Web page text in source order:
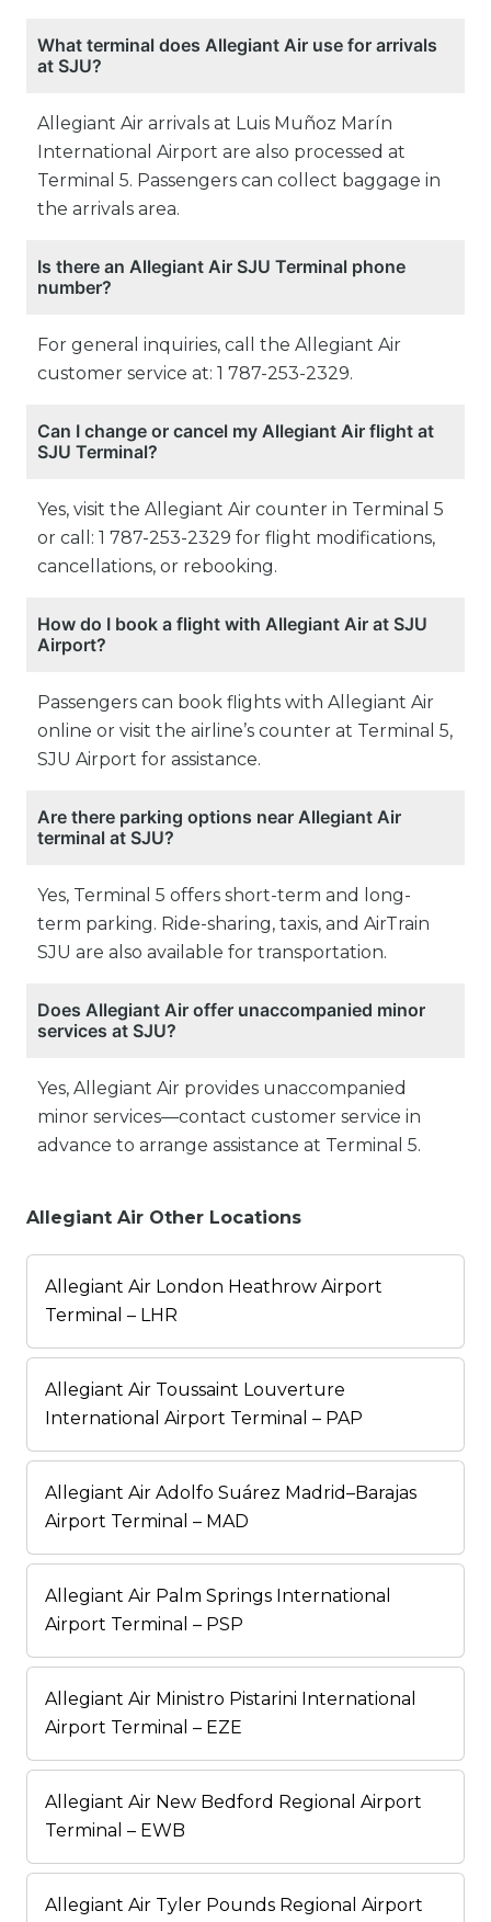
What terminal does Allegiant Air use for arrivals
at SJU?
Allegiant Air arrivals at Luis Muñoz Marín
International Airport are also processed at
Terminal 5. Passengers can collect baggage in
the arrivals area.
Is there an Allegiant Air SJU Terminal phone
number?
For general inquiries, call the Allegiant Air
customer service at: 1 787-253-2329.
Can I change or cancel my Allegiant Air flight at
SJU Terminal?
Yes, visit the Allegiant Air counter in Terminal 5
or call: 1 787-253-2329 for flight modifications,
cancellations, or rebooking.
How do I book a flight with Allegiant Air at SJU
Airport?
Passengers can book flights with Allegiant Air
online or visit the airline’s counter at Terminal 5,
SJU Airport for assistance.
Are there parking options near Allegiant Air
terminal at SJU?
Yes, Terminal 5 offers short-term and long-
term parking. Ride-sharing, taxis, and AirTrain
SJU are also available for transportation.
Does Allegiant Air offer unaccompanied minor
services at SJU?
Yes, Allegiant Air provides unaccompanied
minor services—contact customer service in
advance to arrange assistance at Terminal 5.
Allegiant Air Other Locations
Allegiant Air London Heathrow Airport
Terminal – LHR
Allegiant Air Toussaint Louverture
International Airport Terminal – PAP
Allegiant Air Adolfo Suárez Madrid–Barajas
Airport Terminal – MAD
Allegiant Air Palm Springs International
Airport Terminal – PSP
Allegiant Air Ministro Pistarini International
Airport Terminal – EZE
Allegiant Air New Bedford Regional Airport
Terminal – EWB
Allegiant Air Tyler Pounds Regional Airport